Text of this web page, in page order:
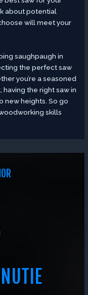
about potential
will meet your
saughpaugh in
the perfect saw
you’re a seasoned
having the right saw in
new heights. So go
skills